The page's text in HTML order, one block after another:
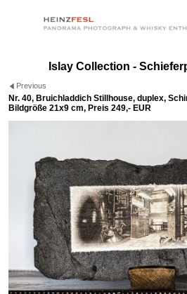
Islay Collection -
Previous
Nr. 40, Bruichladdich Stillhouse, duplex,
Bildgröße 21x9 cm, Preis 249,- EUR